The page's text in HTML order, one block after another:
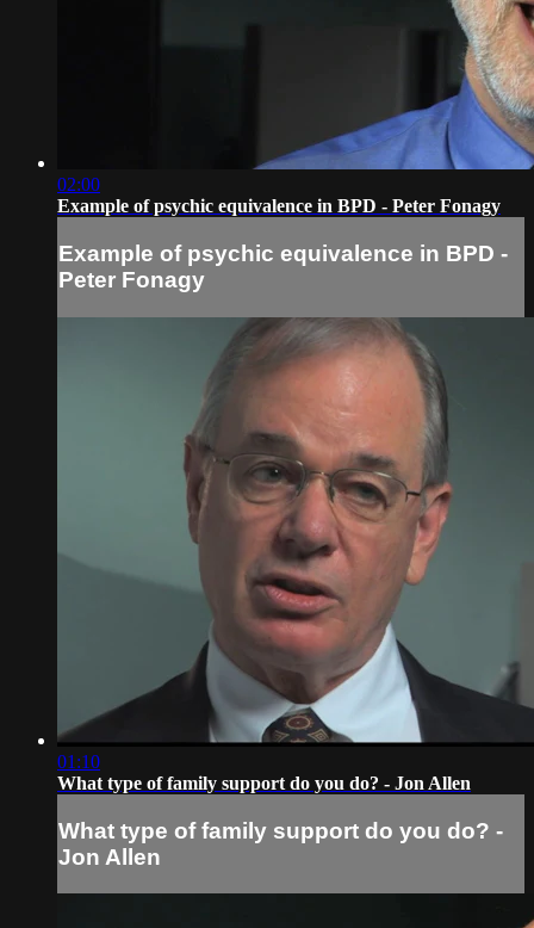
02:00
Example of psychic equivalence in BPD - Peter Fonagy
Example of psychic equivalence in BPD -
Peter Fonagy
01:10
What type of family support do you do? - Jon Allen
What type of family support do you do? -
Jon Allen